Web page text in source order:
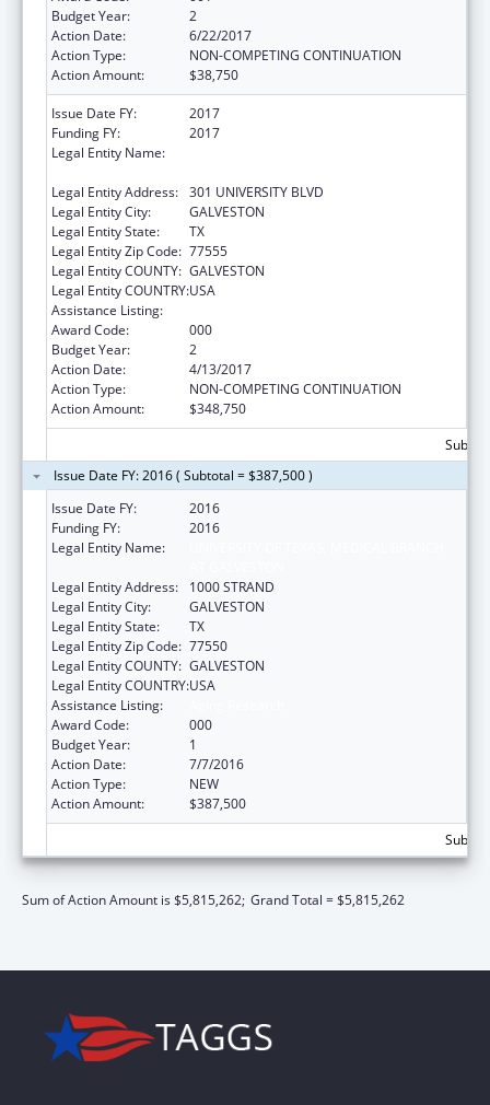
Budget Year:
2
Action Date:
6/22/2017
Action Type:
NON-COMPETING CONTINUATION
Action Amount:
$38,750
Issue Date FY:
2017
Funding FY:
2017
Legal Entity Name:
Legal Entity Address: 301 UNIVERSITY BLVD
Legal Entity City:
GALVESTON
Legal Entity State:
TX
Legal Entity Zip Code: 77555
Legal Entity COUNTY: GALVESTON
Legal Entity COUNTRY:USA
Assistance Listing:
Award Code:
000
Budget Year:
2
Action Date:
4/13/2017
Action Type:
NON-COMPETING CONTINUATION
Action Amount:
$348,750
Issue Date FY: 2016 ( Subtotal = $387,500 )
Issue Date FY:
2016
Funding FY:
2016
Legal Entity Name:
Legal Entity Address:
1000 STRAND
Legal Entity City:
GALVESTON
Legal Entity State:
TX
Legal Entity Zip Code: 77550
Legal Entity COUNTY: GALVESTON
Legal Entity COUNTRY:USA
Assistance Listing:
Award Code:
000
Budget Year:
1
Action Date:
7/7/2016
Action Type:
NEW
Action Amount:
$387,500
Sum of Action Amount is $5,815,262; Grand Total = $5,815,262